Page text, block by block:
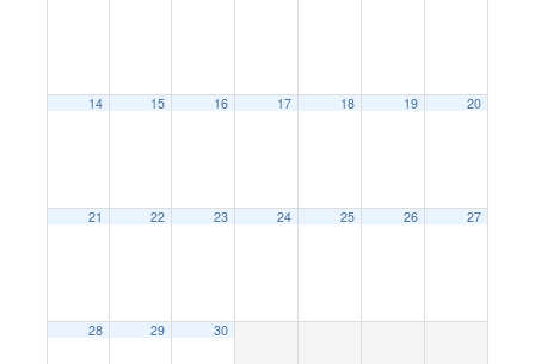
14 15 16 17 18 19 20
21 22 23 24 25 26 27
28 29 30